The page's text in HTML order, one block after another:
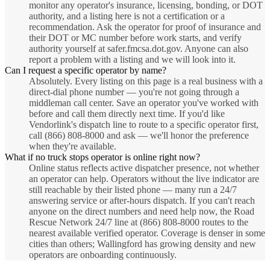
monitor any operator's insurance, licensing, bonding, or DOT
authority, and a listing here is not a certification or a
recommendation. Ask the operator for proof of insurance and
their DOT or MC number before work starts, and verify
authority yourself at safer.fmcsa.dot.gov. Anyone can also
report a problem with a listing and we will look into it.
Can I request a specific operator by name?
Absolutely. Every listing on this page is a real business with a
direct-dial phone number — you're not going through a
middleman call center. Save an operator you've worked with
before and call them directly next time. If you'd like
Vendorlink's dispatch line to route to a specific operator first,
call (866) 808-8000 and ask — we'll honor the preference
when they're available.
What if no truck stops operator is online right now?
Online status reflects active dispatcher presence, not whether
an operator can help. Operators without the live indicator are
still reachable by their listed phone — many run a 24/7
answering service or after-hours dispatch. If you can't reach
anyone on the direct numbers and need help now, the Road
Rescue Network 24/7 line at (866) 808-8000 routes to the
nearest available verified operator. Coverage is denser in some
cities than others; Wallingford has growing density and new
operators are onboarding continuously.